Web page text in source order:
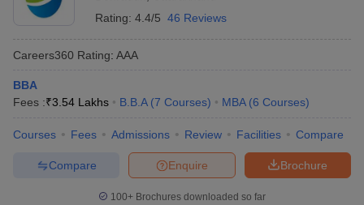
Rating: 4.4/5 46 Reviews
Careers360 Rating: AAA
BBA
Fees :₹3.54 Lakhs B.B.A (7 Courses) MBA (6 Courses)
Courses Fees Admissions Review Facilities Compare
Brochure
Enquire
Compare
100+ Brochures downloaded so far